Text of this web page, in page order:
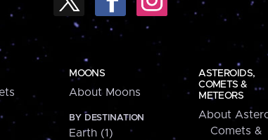
MOONS
About Moons
BY DESTINATION
Earth (1)
ASTEROIDS,
COMETS &
METEORS
About
Comets &